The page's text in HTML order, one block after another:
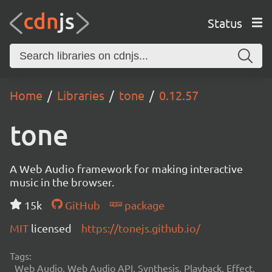
Status
Home Libraries tone 0.12.57
tone
A Web Audio framework for making interactive
music in the browser.
15k
GitHub
package
MIT licensed https://tonejs.github.io/
Tags:
Web Audio, Web Audio API, Synthesis, Playback, Effect,